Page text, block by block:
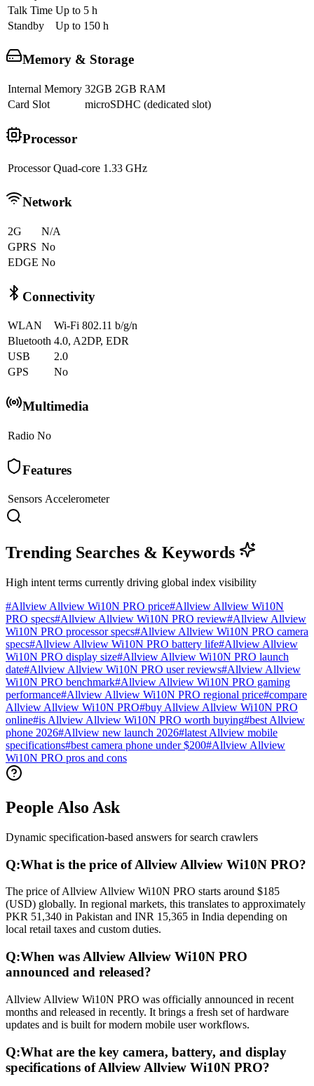
Talk Time Up to 5 h
Standby
Up to 150 h
Memory & Storage
Internal Memory 32GB 2GB RAM
Card Slot
microSDHC (dedicated slot)
Processor
Processor Quad-core 1.33 GHz
Network
2G
N/A
GPRS No
EDGE No
Connectivity
WLAN
Wi-Fi 802.11 b/g/n
Bluetooth 4.0, A2DP, EDR
USB
2.0
GPS
No
Multimedia
Radio No
Features
Sensors Accelerometer
Trending Searches & Keywords
High intent terms currently driving global index visibility
#Allview Allview Wi10N PRO price#Allview Allview Wi10N
PRO specs#Allview Allview Wi10N PRO review#Allview Allview
Wi10N PRO processor specs#Allview Allview Wi10N PRO camera
specs#Allview Allview Wi10N PRO battery life#Allview Allview
Wi10N PRO display size#Allview Allview Wi10N PRO launch
date#Allview Allview Wi10N PRO user reviews#Allview Allview
Wi10N PRO benchmark#Allview Allview Wi10N PRO gaming
performance#Allview Allview Wi10N PRO regional price#compare
Allview Allview Wi10N PRO#buy Allview Allview Wi10N PRO
online#is Allview Allview Wi10N PRO worth buying#best Allview
phone 2026#Allview new launch 2026#latest Allview mobile
specifications#best camera phone under $200#Allview Allview
Wi10N PRO pros and cons
People Also Ask
Dynamic specification-based answers for search crawlers
Q:What is the price of Allview Allview Wi10N PRO?
The price of Allview Allview Wi10N PRO starts around $185
(USD) globally. In regional markets, this translates to approximately
PKR 51,340 in Pakistan and INR 15,365 in India depending on
local retail taxes and custom duties.
Q:When was Allview Allview Wi10N PRO
announced and released?
Allview Allview Wi10N PRO was officially announced in recent
months and released in recently. It brings a fresh set of hardware
updates and is built for modern mobile user workflows.
Q:What are the key camera, battery, and display
specifications of Allview Allview Wi10N PRO?